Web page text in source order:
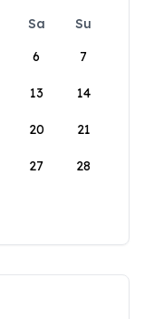
Sa
Su
6 7
13 14
20 21
27 28